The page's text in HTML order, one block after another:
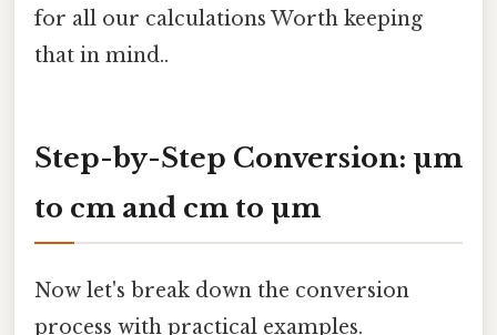
for all our calculations Worth keeping
that in mind..
Step-by-Step Conversion: µm
to cm and cm to µm
Now let's break down the conversion
process with practical examples.